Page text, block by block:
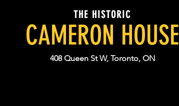
THE HISTORIC
CAMERON HOUSE
408 Queen St W, Toronto, ON